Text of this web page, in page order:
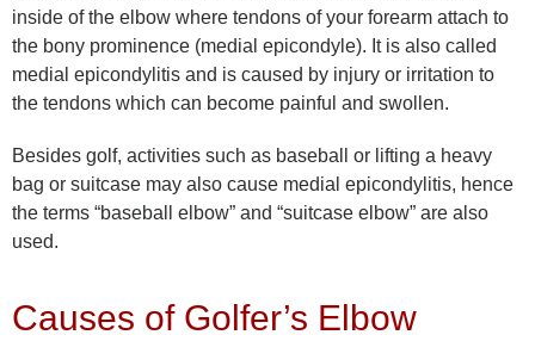
inside of the elbow where tendons of your forearm attach to
the bony prominence (medial epicondyle). It is also called
medial epicondylitis and is caused by injury or irritation to
the tendons which can become painful and swollen.
Besides golf, activities such as baseball or lifting a heavy
bag or suitcase may also cause medial epicondylitis, hence
the terms “baseball elbow” and “suitcase elbow” are also
used.
Causes of Golfer’s Elbow